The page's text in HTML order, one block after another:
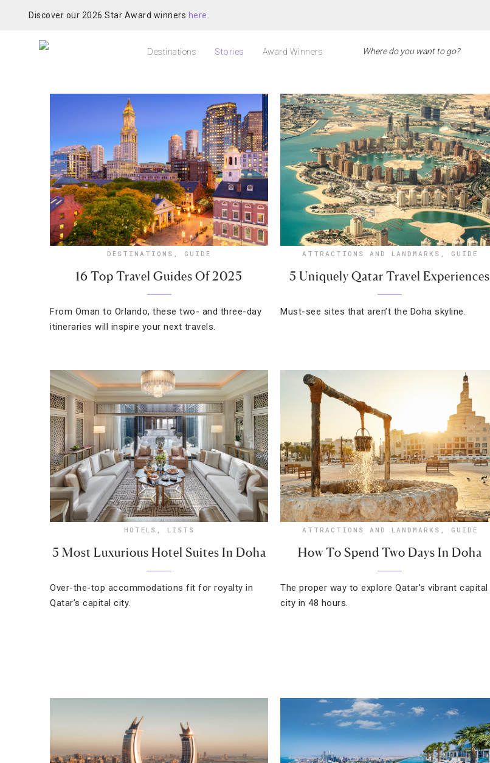
Discover our 2026 Star Award winners here
Destinations Stories Award Winners
DESTINATIONS , GUIDE
16 Top Travel Guides Of 2025
From Oman to Orlando, these two- and three-day
itineraries will inspire your next travels.
ATTRACTIONS AND LANDMARKS , GUIDE
5 Uniquely Qatar Travel Experiences
Must-see sites that aren’t the Doha skyline.
HOTELS , LISTS
5 Most Luxurious Hotel Suites In Doha
Over-the-top accommodations fit for royalty in
Qatar’s capital city.
ATTRACTIONS AND LANDMARKS , GUIDE
How To Spend Two Days In Doha
The proper way to explore Qatar’s vibrant capital
city in 48 hours.